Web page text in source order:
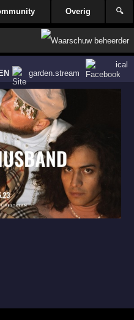
Overig 🔍
garden.stream
ical